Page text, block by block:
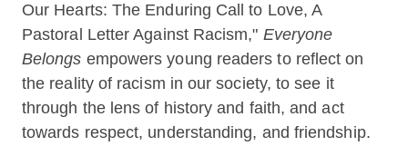
Our Hearts: The Enduring Call to Love, A
Pastoral Letter Against Racism," Everyone
Belongs empowers young readers to reflect on
the reality of racism in our society, to see it
through the lens of history and faith, and act
towards respect, understanding, and friendship.